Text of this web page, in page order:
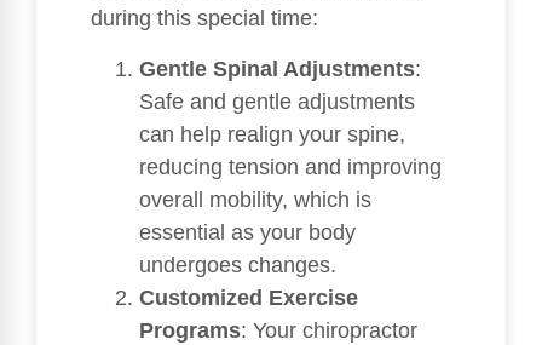
during this special time:
Gentle Spinal Adjustments:
Safe and gentle adjustments
can help realign your spine,
reducing tension and improving
overall mobility, which is
essential as your body
undergoes changes.
Customized Exercise
Programs: Your chiropractor